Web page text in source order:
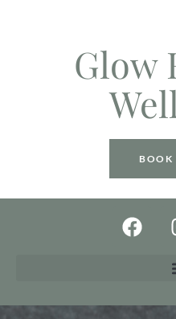
Glow
BOOK